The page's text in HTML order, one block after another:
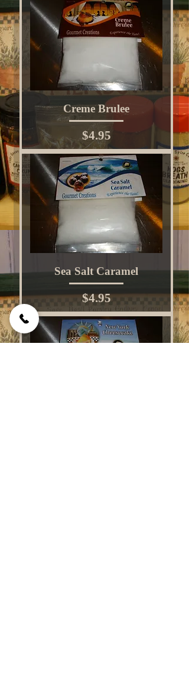
Creme Brulee
Price
$4.95
Sea Salt Caramel
Price
$4.95